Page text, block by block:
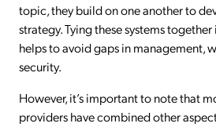
topic, they build on one another to
strategy. Tying these systems
helps to avoid gaps in management,
security.
However, it’s important to note that
providers have combined other